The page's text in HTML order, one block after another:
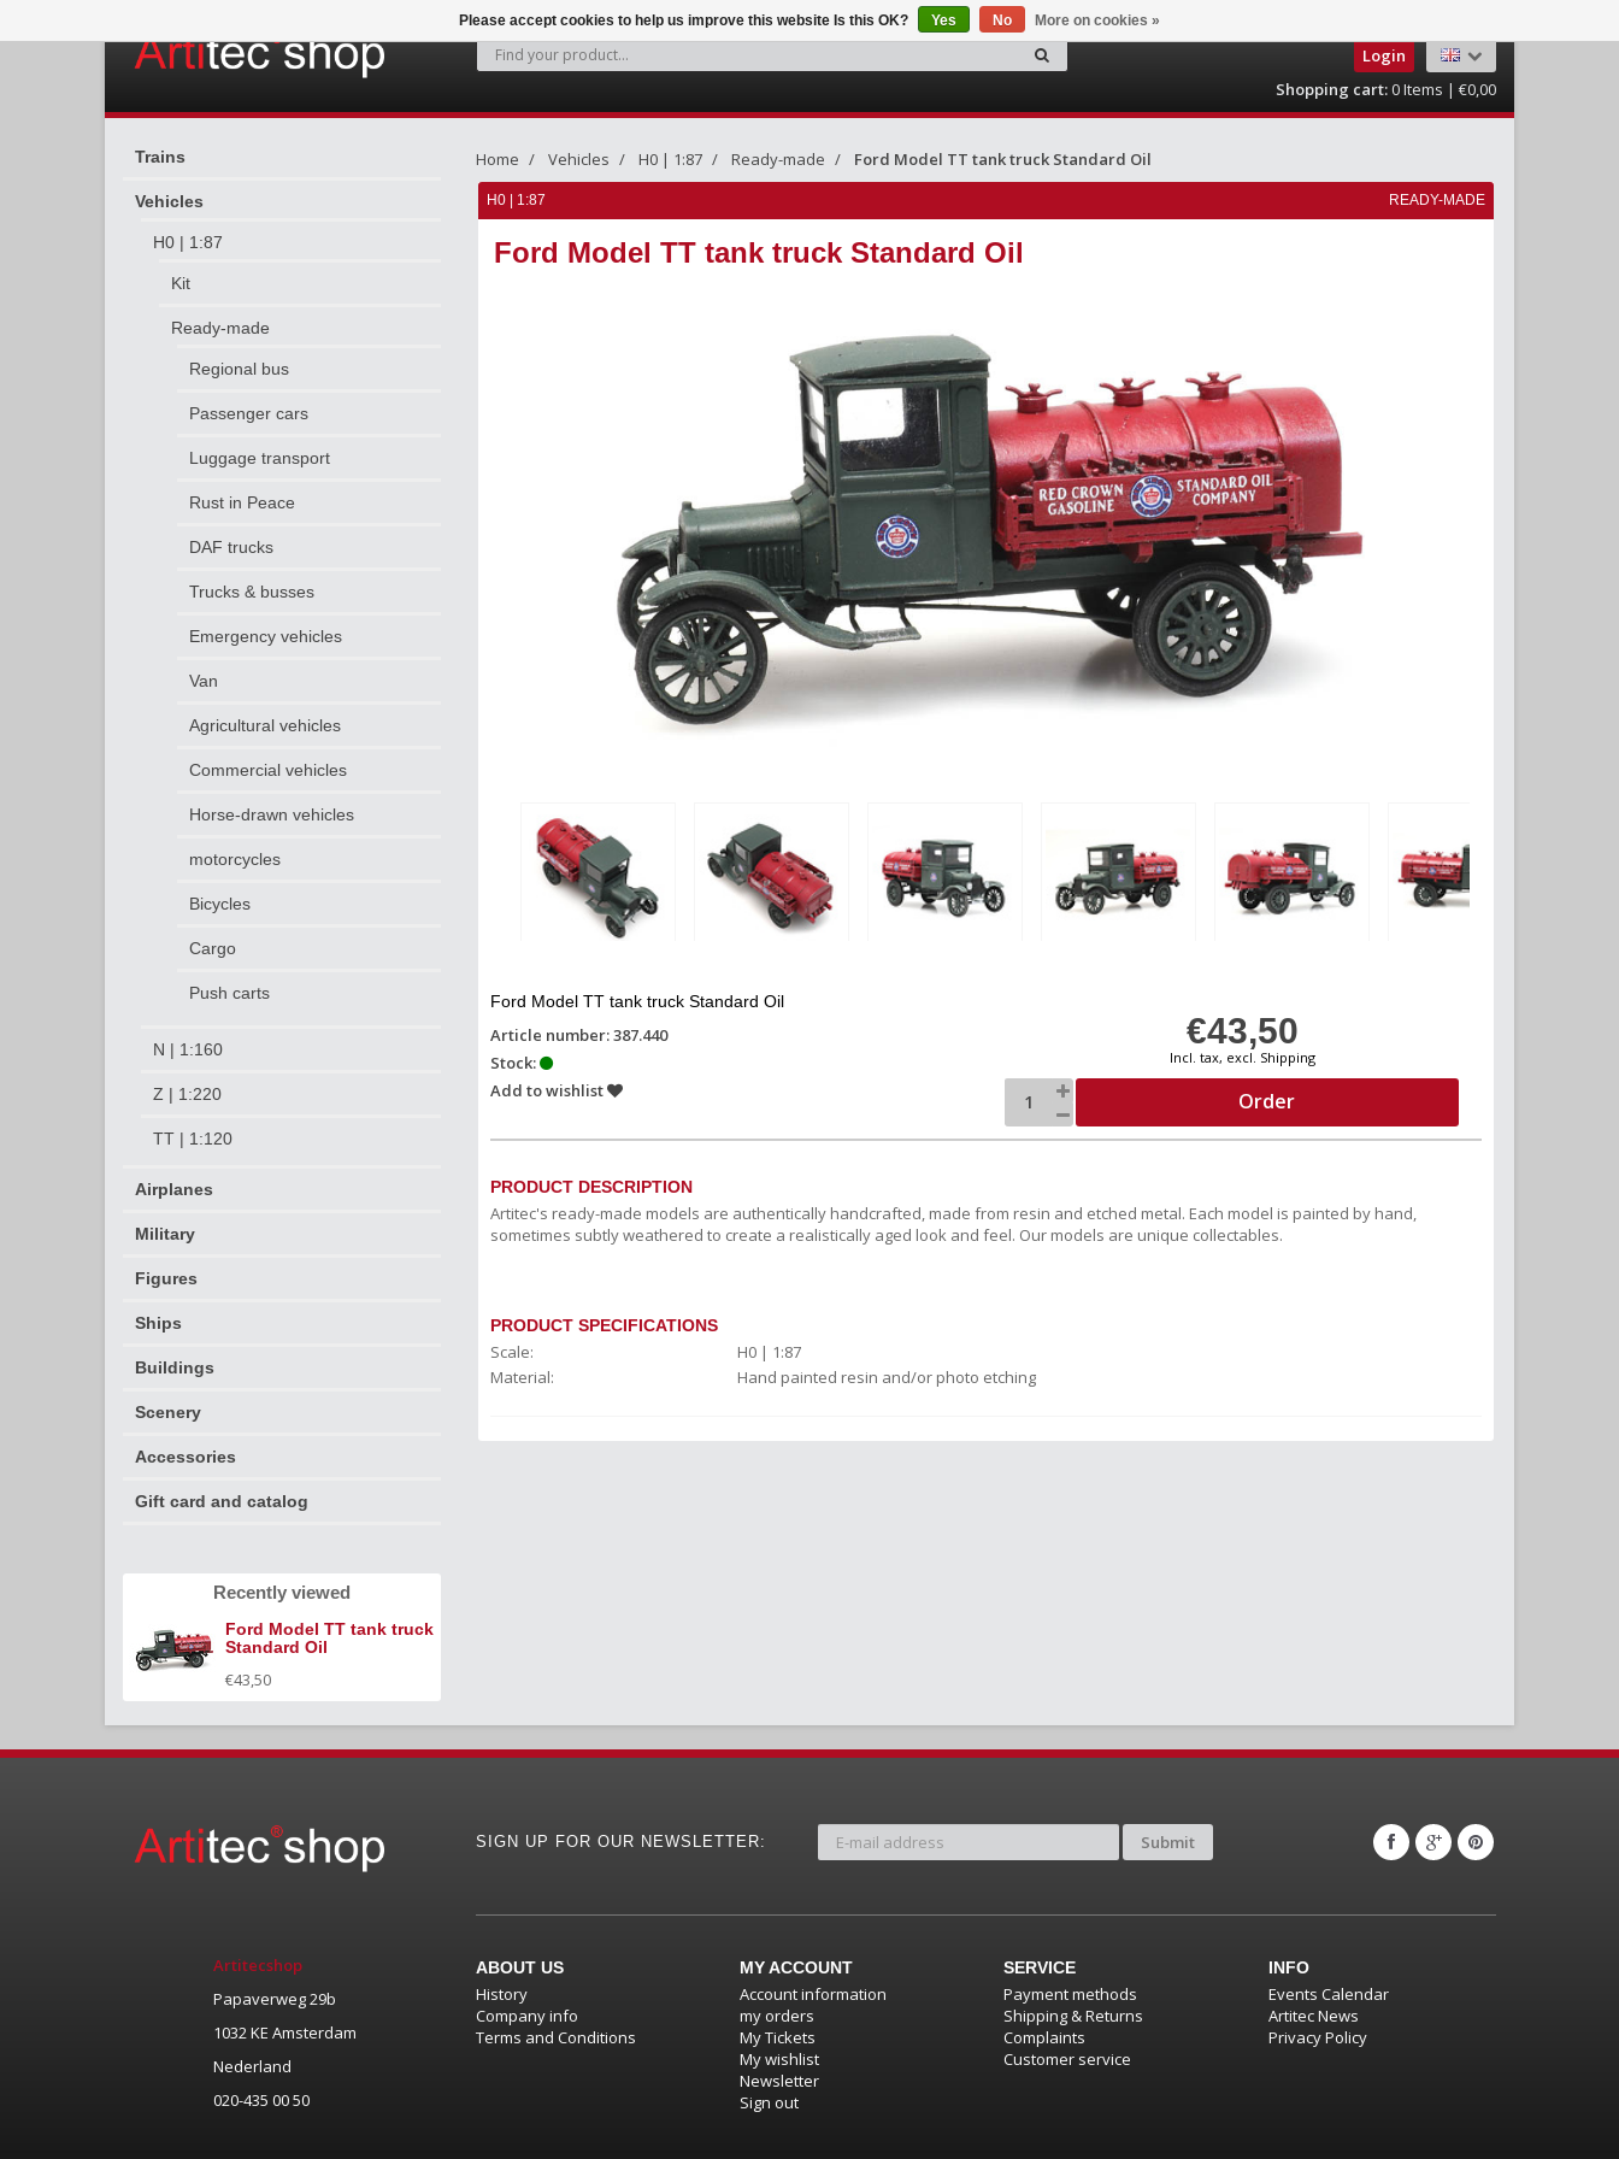
Login
Shopping cart:0Items | €0,00
Trains
Vehicles
H0 | 1:87
Kit
Ready-made
Regional bus
Passenger cars
Luggage transport
Rust in Peace
DAF trucks
Trucks & busses
Emergency vehicles
Van
Agricultural vehicles
Commercial vehicles
Horse-drawn vehicles
motorcycles
Bicycles
Cargo
Push carts
N | 1:160
Z | 1:220
TT | 1:120
Airplanes
Military
Figures
Ships
Buildings
Scenery
Accessories
Gift card and catalog
Recently viewed
Ford Model TT tank truck
Standard Oil
€43,50
Home Vehicles H0 | 1:87 Ready-made Ford Model TT tank truck Standard Oil
H0 | 1:87 READY-MADE
Ford Model TT tank truck Standard Oil
Ford Model TT tank truck Standard Oil
€43,50
Incl. tax, excl. Shipping
Article number: 387.440
Stock:
Add to wishlist
Order
PRODUCT DESCRIPTION
Artitec's ready-made models are authentically handcrafted, made from resin and etched metal. Each model is painted by hand,
sometimes subtly weathered to create a realistically aged look and feel. Our models are unique collectables.
PRODUCT SPECIFICATIONS
Scale:
H0 | 1:87
Material:
Hand painted resin and/or photo etching
Artitecshop
Papaverweg 29b
1032 KE Amsterdam
Nederland
020-435 00 50
SIGN UP FOR OUR NEWSLETTER: Submit
ABOUT US
History
Company info
Terms and Conditions
MY ACCOUNT
Account information
my orders
My Tickets
My wishlist
Newsletter
Sign out
SERVICE
Payment methods
Shipping & Returns
Complaints
Customer service
INFO
Events Calendar
Artitec News
Privacy Policy
Please accept cookies to help us improve this website Is this OK? Yes No More on cookies »